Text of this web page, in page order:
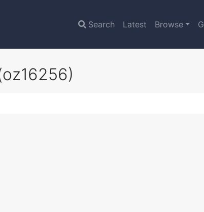
Search Latest Browse